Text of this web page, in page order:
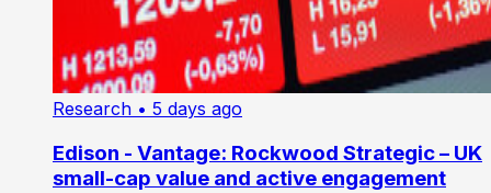
Research • 5 days ago
Edison - Vantage: Rockwood Strategic – UK
small-cap value and active engagement